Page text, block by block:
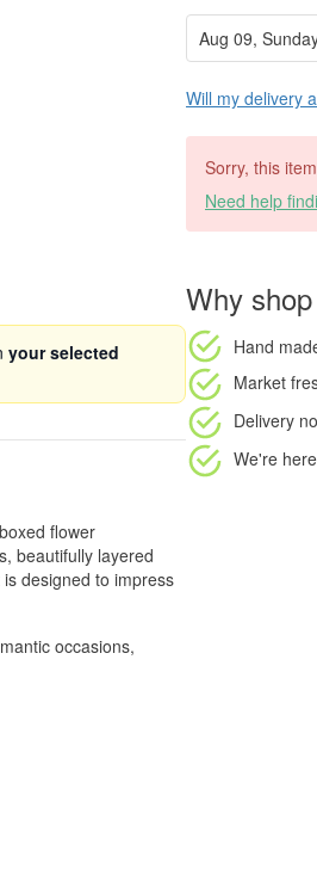
your selected
flower
beautifully layered
designed to impress
occasions,
Will my delivery
Sorry, this
Need help
Why
Hand
Market
Delivery
We're